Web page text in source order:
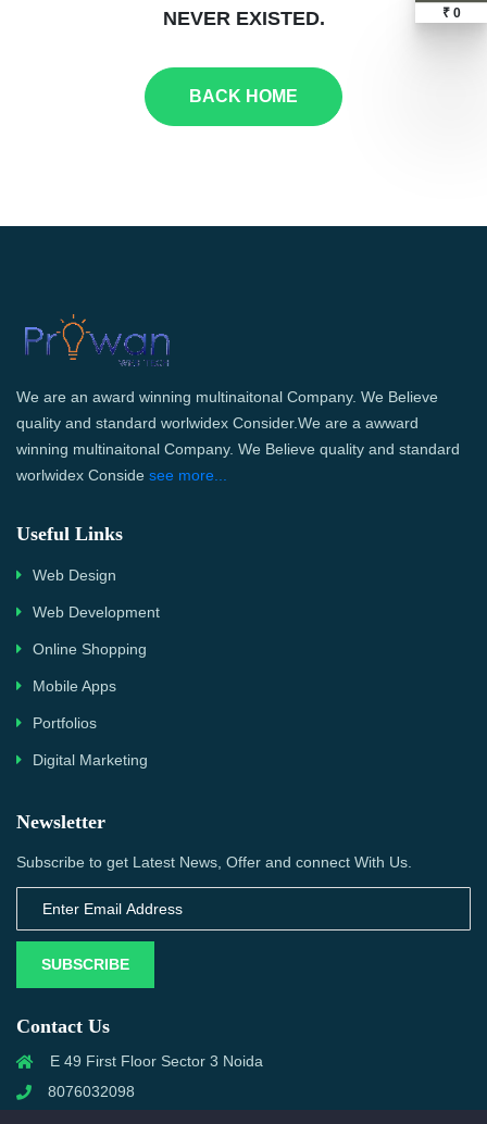
NEVER EXISTED.
BACK HOME
We are an award winning multinaitonal Company. We Believe
quality and standard worlwidex Consider.We are a awward
winning multinaitonal Company. We Believe quality and standard
worlwidex Conside see more...
Useful Links
Web Design
Web Development
Online Shopping
Mobile Apps
Portfolios
Digital Marketing
Newsletter
Subscribe to get Latest News, Offer and connect With Us.
SUBSCRIBE
Contact Us
E 49 First Floor Sector 3 Noida
8076032098
₹ 0